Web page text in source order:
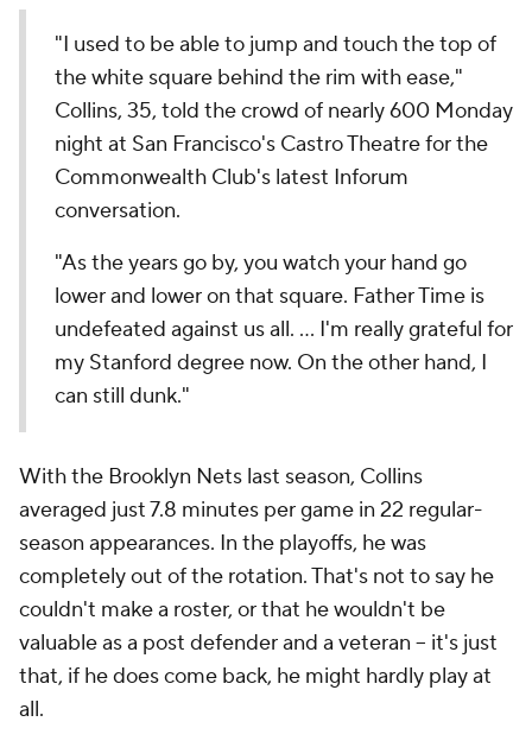
"I used to be able to jump and touch the top of
the white square behind the rim with ease,"
Collins, 35, told the crowd of nearly 600 Monday
night at San Francisco's Castro Theatre for the
Commonwealth Club's latest Inforum
conversation.
"As the years go by, you watch your hand go
lower and lower on that square. Father Time is
undefeated against us all. ... I'm really grateful for
my Stanford degree now. On the other hand, I
can still dunk."
With the Brooklyn Nets last season, Collins
averaged just 7.8 minutes per game in 22 regular-
season appearances. In the playoffs, he was
completely out of the rotation. That's not to say he
couldn't make a roster, or that he wouldn't be
valuable as a post defender and a veteran -- it's just
that, if he does come back, he might hardly play at
all.